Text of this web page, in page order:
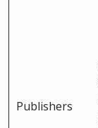
Publishers